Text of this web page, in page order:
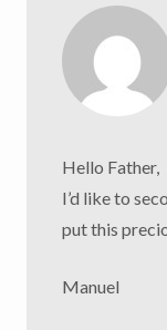
Hello Father,
I’d like to
put this
Manuel